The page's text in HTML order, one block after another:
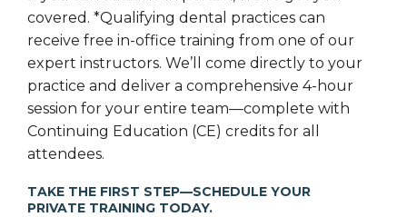
covered. *Qualifying dental practices can
receive free in-office training from one of our
expert instructors. We’ll come directly to your
practice and deliver a comprehensive 4-hour
session for your entire team—complete with
Continuing Education (CE) credits for all
attendees.
TAKE THE FIRST STEP—SCHEDULE YOUR
PRIVATE TRAINING TODAY.